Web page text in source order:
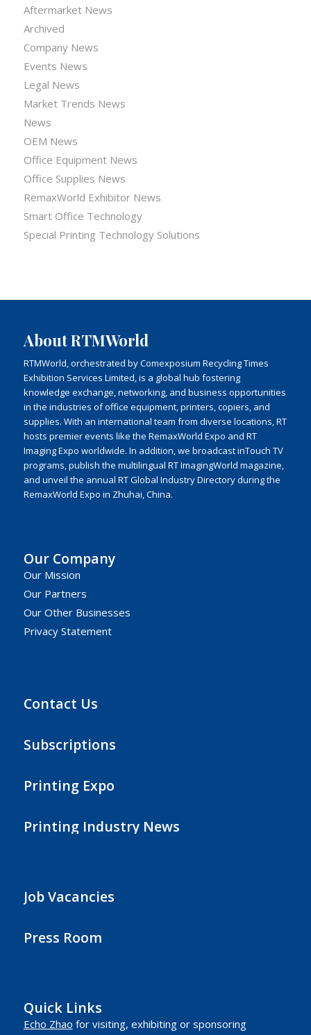
Aftermarket News
Archived
Company News
Events News
Legal News
Market Trends News
News
OEM News
Office Equipment News
Office Supplies News
RemaxWorld Exhibitor News
Smart Office Technology
Special Printing Technology Solutions
About RTMWorld
RTMWorld, orchestrated by Comexposium Recycling Times
Exhibition Services Limited, is a global hub fostering
knowledge exchange, networking, and business opportunities
in the industries of office equipment, printers, copiers, and
supplies. With an international team from diverse locations, RT
hosts premier events like the RemaxWorld Expo and RT
Imaging Expo worldwide. In addition, we broadcast inTouch TV
programs, publish the multilingual RT ImagingWorld magazine,
and unveil the annual RT Global Industry Directory during the
RemaxWorld Expo in Zhuhai, China.
Our Company
Our Mission
Our Partners
Our Other Businesses
Privacy Statement
Contact Us
Subscriptions
Printing Expo
Printing Industry News
Job Vacancies
Press Room
Quick Links
Echo Zhao for visiting, exhibiting or sponsoring